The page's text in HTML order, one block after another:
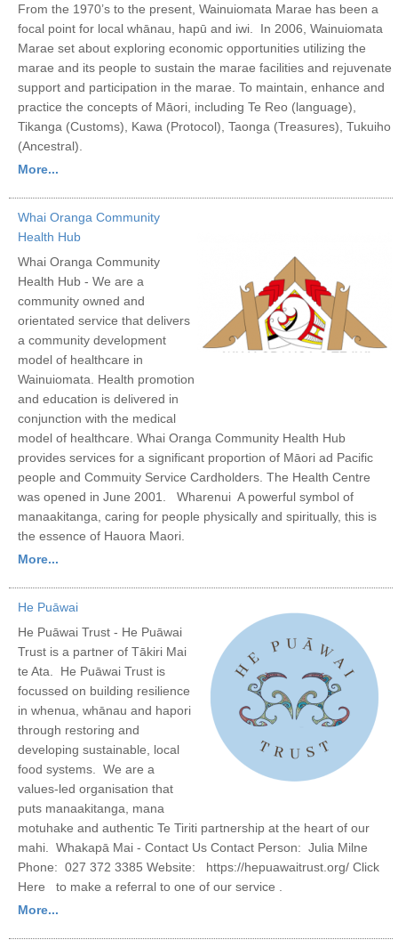
From the 1970’s to the present, Wainuiomata Marae has been a
focal point for local whānau, hapū and iwi. In 2006, Wainuiomata
Marae set about exploring economic opportunities utilizing the
marae and its people to sustain the marae facilities and rejuvenate
support and participation in the marae. To maintain, enhance and
practice the concepts of Māori, including Te Reo (language),
Tikanga (Customs), Kawa (Protocol), Taonga (Treasures), Tukuiho
(Ancestral).
More...
Whai Oranga Community
Health Hub
Whai Oranga Community
Health Hub - We are a
community owned and
orientated service that delivers
a community development
model of healthcare in
Wainuiomata. Health promotion
and education is delivered in
conjunction with the medical
model of healthcare. Whai Oranga Community Health Hub
provides services for a significant proportion of Māori ad Pacific
people and Commuity Service Cardholders. The Health Centre
was opened in June 2001. Wharenui A powerful symbol of
manaakitanga, caring for people physically and spiritually, this is
the essence of Hauora Maori.
More...
He Puāwai
He Puāwai Trust - He Puāwai
Trust is a partner of Tākiri Mai
te Ata. He Puāwai Trust is
focussed on building resilience
in whenua, whānau and hapori
through restoring and
developing sustainable, local
food systems. We are a
values-led organisation that
puts manaakitanga, mana
motuhake and authentic Te Tiriti partnership at the heart of our
mahi. Whakapā Mai - Contact Us Contact Person: Julia Milne
Phone: 027 372 3385 Website: https://hepuawaitrust.org/ Click
Here to make a referral to one of our service .
More...